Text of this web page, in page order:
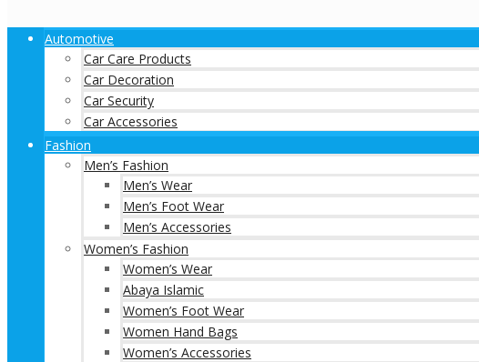
Automotive
Car Care Products
Car Decoration
Car Security
Car Accessories
Fashion
Men’s Fashion
Men’s Wear
Men’s Foot Wear
Men’s Accessories
Women’s Fashion
Women’s Wear
Abaya Islamic
Women’s Foot Wear
Women Hand Bags
Women’s Accessories